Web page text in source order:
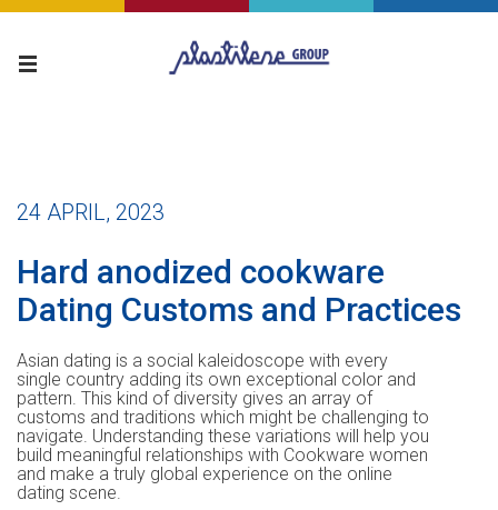
24 APRIL, 2023
Hard anodized cookware
Dating Customs and Practices
Asian dating is a social kaleidoscope with every
single country adding its own exceptional color and
pattern. This kind of diversity gives an array of
customs and traditions which might be challenging to
navigate. Understanding these variations will help you
build meaningful relationships with Cookware women
and make a truly global experience on the online
dating scene.